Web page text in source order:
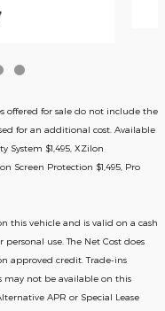
offered for sale do not include the
for an additional cost. Available
System $1,495, XZilon
Screen Protection $1,495, Pro
this vehicle and is valid on a cash
use. The Net Cost does
approved credit. Trade-ins
may not be available on this
APR or Special Lease